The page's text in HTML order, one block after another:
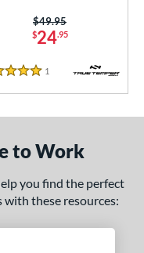
$24.95
Price was:
$49.95
1 Reviews
to Work
you find the perfect
these resources: